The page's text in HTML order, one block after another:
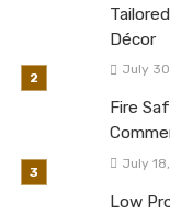
Décor
July
Fire
July
Low